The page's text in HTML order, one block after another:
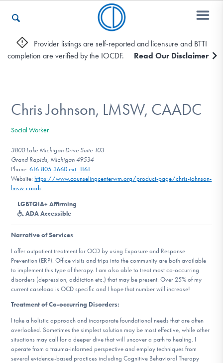
Who We Are
Recovery & Support
For Professionals
Our Websites
Find Help
Get Involved
Provider listings are self-reported and licensure and BTTI
completion are verified by the IOCDF.
Read Our Disclaimer
Chris Johnson, LMSW, CAADC
Social Worker
3800 Lake Michigan Drive Suite 103
Grand Rapids, Michigan 49534
Phone:616-805-3660 ext. 1161
Website: https://www.counselingcenterwm.org/product-page/chris-johnson-
lmsw-caadc
LGBTQIA+ Affirming
ADA Accessible
Narrative of Services:
I offer outpatient treatment for OCD by using Exposure and Response
Prevention (ERP). Office visits and trips into the community are both available
to implement this type of therapy. I am also able to treat most co-occurring
disorders (depression, addiction etc.) that may be present. Over 25% of my
current caseload is OCD specific and I hope that number will increase!
Treatment of Co-occurring Disorders:
I take a holistic approach and incorporate foundational needs that are often
overlooked. Sometimes the simplest solution may be most effective, while other
situations may call for a deeper dive that will uncover a path to healing. I
operate from a trauma-informed perspective and employ techniques from
several evidence-based practices including Cognitive Behavioral Therapy